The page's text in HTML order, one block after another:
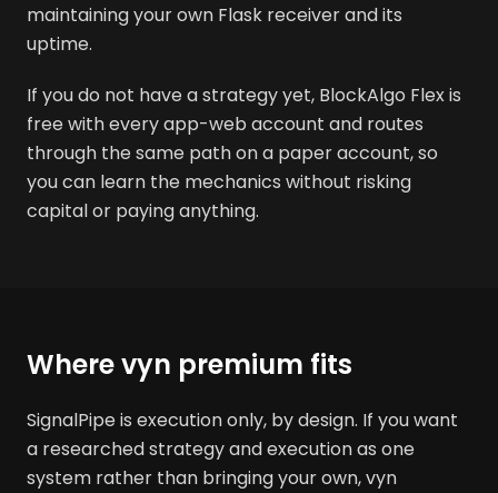
maintaining your own Flask receiver and its
uptime.
If you do not have a strategy yet, BlockAlgo Flex is
free with every app-web account and routes
through the same path on a paper account, so
you can learn the mechanics without risking
capital or paying anything.
Where vyn premium fits
SignalPipe is execution only, by design. If you want
a researched strategy and execution as one
system rather than bringing your own, vyn